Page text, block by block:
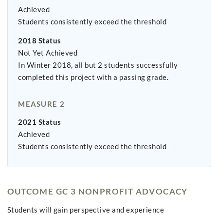
Achieved
Students consistently exceed the threshold
2018 Status
Not Yet Achieved
In Winter 2018, all but 2 students successfully
completed this project with a passing grade.
MEASURE 2
2021 Status
Achieved
Students consistently exceed the threshold
OUTCOME GC 3 NONPROFIT ADVOCACY
Students will gain perspective and experience